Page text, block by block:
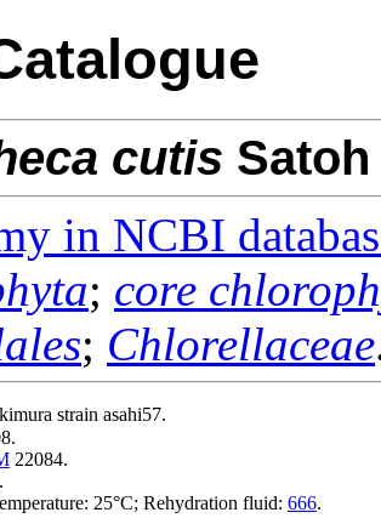
cutis
in NCBI
; core
; Chlorellaceae
strain asahi57.
22084.
25°C; Rehydration fluid: 666.